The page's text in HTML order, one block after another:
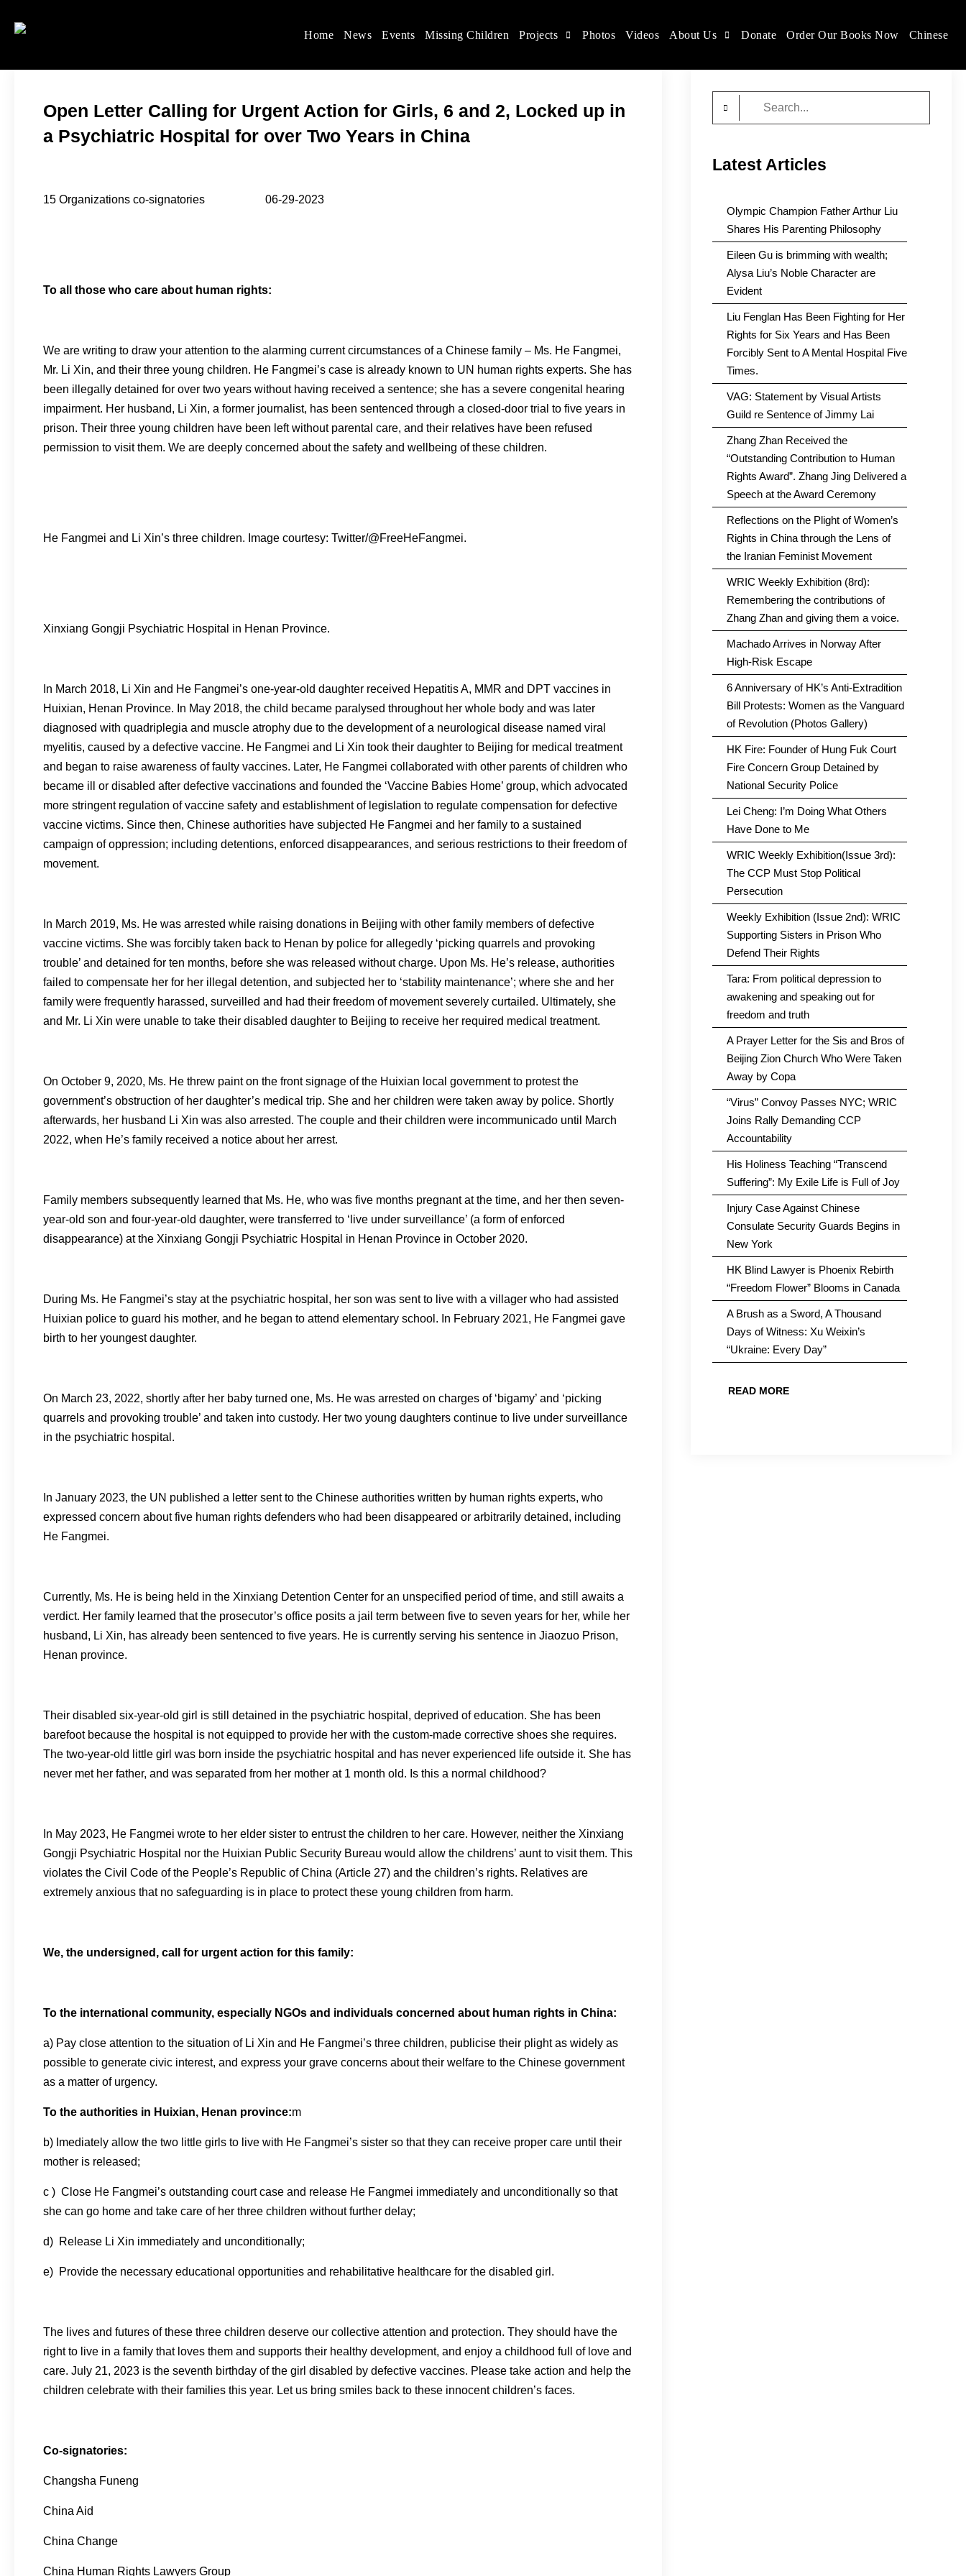
Women's Rights in China
We defend women's, children's rights, and help make the world a better place.
Home News Events Missing Children Projects Photos Videos About Us Donate Order Our Books Now Chinese
Open Letter Calling for Urgent Action for Girls, 6 and 2, Locked up in
a Psychiatric Hospital for over Two Years in China
15 Organizations co-signatories 06-29-2023
To all those who care about human rights:
We are writing to draw your attention to the alarming current circumstances of a Chinese family – Ms. He Fangmei,
Mr. Li Xin, and their three young children. He Fangmei’s case is already known to UN human rights experts. She has
been illegally detained for over two years without having received a sentence; she has a severe congenital hearing
impairment. Her husband, Li Xin, a former journalist, has been sentenced through a closed-door trial to five years in
prison. Their three young children have been left without parental care, and their relatives have been refused
permission to visit them. We are deeply concerned about the safety and wellbeing of these children.
He Fangmei and Li Xin’s three children. Image courtesy: Twitter/@FreeHeFangmei.
Xinxiang Gongji Psychiatric Hospital in Henan Province.
In March 2018, Li Xin and He Fangmei’s one-year-old daughter received Hepatitis A, MMR and DPT vaccines in
Huixian, Henan Province. In May 2018, the child became paralysed throughout her whole body and was later
diagnosed with quadriplegia and muscle atrophy due to the development of a neurological disease named viral
myelitis, caused by a defective vaccine. He Fangmei and Li Xin took their daughter to Beijing for medical treatment
and began to raise awareness of faulty vaccines. Later, He Fangmei collaborated with other parents of children who
became ill or disabled after defective vaccinations and founded the ‘Vaccine Babies Home’ group, which advocated
more stringent regulation of vaccine safety and establishment of legislation to regulate compensation for defective
vaccine victims. Since then, Chinese authorities have subjected He Fangmei and her family to a sustained
campaign of oppression; including detentions, enforced disappearances, and serious restrictions to their freedom of
movement.
In March 2019, Ms. He was arrested while raising donations in Beijing with other family members of defective
vaccine victims. She was forcibly taken back to Henan by police for allegedly ‘picking quarrels and provoking
trouble’ and detained for ten months, before she was released without charge. Upon Ms. He’s release, authorities
failed to compensate her for her illegal detention, and subjected her to ‘stability maintenance’; where she and her
family were frequently harassed, surveilled and had their freedom of movement severely curtailed. Ultimately, she
and Mr. Li Xin were unable to take their disabled daughter to Beijing to receive her required medical treatment.
On October 9, 2020, Ms. He threw paint on the front signage of the Huixian local government to protest the
government’s obstruction of her daughter’s medical trip. She and her children were taken away by police. Shortly
afterwards, her husband Li Xin was also arrested. The couple and their children were incommunicado until March
2022, when He’s family received a notice about her arrest.
Family members subsequently learned that Ms. He, who was five months pregnant at the time, and her then seven-
year-old son and four-year-old daughter, were transferred to ‘live under surveillance’ (a form of enforced
disappearance) at the Xinxiang Gongji Psychiatric Hospital in Henan Province in October 2020.
During Ms. He Fangmei’s stay at the psychiatric hospital, her son was sent to live with a villager who had assisted
Huixian police to guard his mother, and he began to attend elementary school. In February 2021, He Fangmei gave
birth to her youngest daughter.
On March 23, 2022, shortly after her baby turned one, Ms. He was arrested on charges of ‘bigamy’ and ‘picking
quarrels and provoking trouble’ and taken into custody. Her two young daughters continue to live under surveillance
in the psychiatric hospital.
In January 2023, the UN published a letter sent to the Chinese authorities written by human rights experts, who
expressed concern about five human rights defenders who had been disappeared or arbitrarily detained, including
He Fangmei.
Currently, Ms. He is being held in the Xinxiang Detention Center for an unspecified period of time, and still awaits a
verdict. Her family learned that the prosecutor’s office posits a jail term between five to seven years for her, while her
husband, Li Xin, has already been sentenced to five years. He is currently serving his sentence in Jiaozuo Prison,
Henan province.
Their disabled six-year-old girl is still detained in the psychiatric hospital, deprived of education. She has been
barefoot because the hospital is not equipped to provide her with the custom-made corrective shoes she requires.
The two-year-old little girl was born inside the psychiatric hospital and has never experienced life outside it. She has
never met her father, and was separated from her mother at 1 month old. Is this a normal childhood?
In May 2023, He Fangmei wrote to her elder sister to entrust the children to her care. However, neither the Xinxiang
Gongji Psychiatric Hospital nor the Huixian Public Security Bureau would allow the childrens’ aunt to visit them. This
violates the Civil Code of the People’s Republic of China (Article 27) and the children’s rights. Relatives are
extremely anxious that no safeguarding is in place to protect these young children from harm.
We, the undersigned, call for urgent action for this family:
To the international community, especially NGOs and individuals concerned about human rights in China:
a) Pay close attention to the situation of Li Xin and He Fangmei’s three children, publicise their plight as widely as
possible to generate civic interest, and express your grave concerns about their welfare to the Chinese government
as a matter of urgency.
To the authorities in Huixian, Henan province:m
b) Imediately allow the two little girls to live with He Fangmei’s sister so that they can receive proper care until their
mother is released;
c ) Close He Fangmei’s outstanding court case and release He Fangmei immediately and unconditionally so that
she can go home and take care of her three children without further delay;
d) Release Li Xin immediately and unconditionally;
e) Provide the necessary educational opportunities and rehabilitative healthcare for the disabled girl.
The lives and futures of these three children deserve our collective attention and protection. They should have the
right to live in a family that loves them and supports their healthy development, and enjoy a childhood full of love and
care. July 21, 2023 is the seventh birthday of the girl disabled by defective vaccines. Please take action and help the
children celebrate with their families this year. Let us bring smiles back to these innocent children’s faces.
Co-signatories:
Changsha Funeng
China Aid
China Change
China Human Rights Lawyers Group
Latest Articles
Olympic Champion Father Arthur Liu
Shares His Parenting Philosophy
Eileen Gu is brimming with wealth;
Alysa Liu’s Noble Character are
Evident
Liu Fenglan Has Been Fighting for Her
Rights for Six Years and Has Been
Forcibly Sent to A Mental Hospital Five
Times.
VAG: Statement by Visual Artists
Guild re Sentence of Jimmy Lai
Zhang Zhan Received the
“Outstanding Contribution to Human
Rights Award”. Zhang Jing Delivered a
Speech at the Award Ceremony
Reflections on the Plight of Women’s
Rights in China through the Lens of
the Iranian Feminist Movement
WRIC Weekly Exhibition (8rd):
Remembering the contributions of
Zhang Zhan and giving them a voice.
Machado Arrives in Norway After
High-Risk Escape
6 Anniversary of HK’s Anti-Extradition
Bill Protests: Women as the Vanguard
of Revolution (Photos Gallery)
HK Fire: Founder of Hung Fuk Court
Fire Concern Group Detained by
National Security Police
Lei Cheng: I’m Doing What Others
Have Done to Me
WRIC Weekly Exhibition(Issue 3rd):
The CCP Must Stop Political
Persecution
Weekly Exhibition (Issue 2nd): WRIC
Supporting Sisters in Prison Who
Defend Their Rights
Tara: From political depression to
awakening and speaking out for
freedom and truth
A Prayer Letter for the Sis and Bros of
Beijing Zion Church Who Were Taken
Away by Copa
“Virus” Convoy Passes NYC; WRIC
Joins Rally Demanding CCP
Accountability
His Holiness Teaching “Transcend
Suffering”: My Exile Life is Full of Joy
Injury Case Against Chinese
Consulate Security Guards Begins in
New York
HK Blind Lawyer is Phoenix Rebirth
“Freedom Flower” Blooms in Canada
A Brush as a Sword, A Thousand
Days of Witness: Xu Weixin’s
“Ukraine: Every Day”
READ MORE